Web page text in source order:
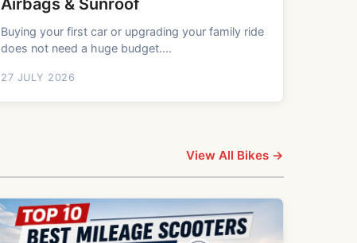
Airbags & Sunroof
Buying your first car or upgrading your family ride
does not need a huge budget....
27 JULY 2026
View All Bikes →